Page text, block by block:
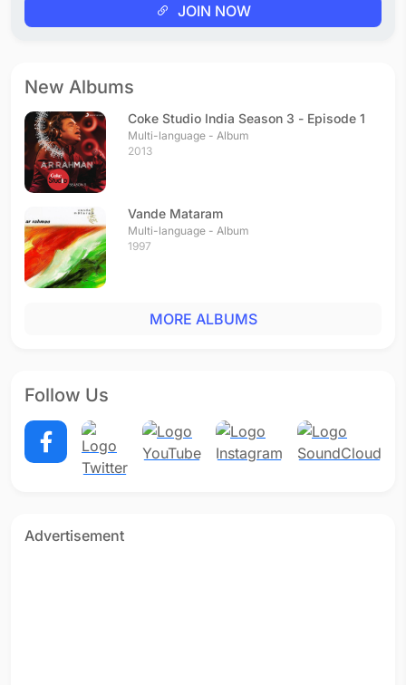
JOIN NOW
New Albums
Coke Studio India Season 3 - Episode 1
Multi-language - Album
2013
Vande Mataram
Multi-language - Album
1997
MORE ALBUMS
Follow Us
Advertisement